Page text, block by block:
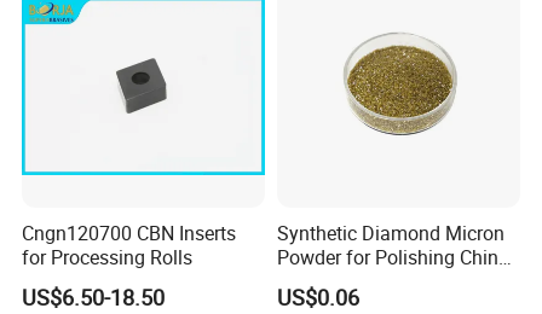
Cngn120700 CBN Inserts
for Processing Rolls
US$6.50-18.50
Synthetic Diamond Micron
Powder for Polishing China
Factory
US$0.06